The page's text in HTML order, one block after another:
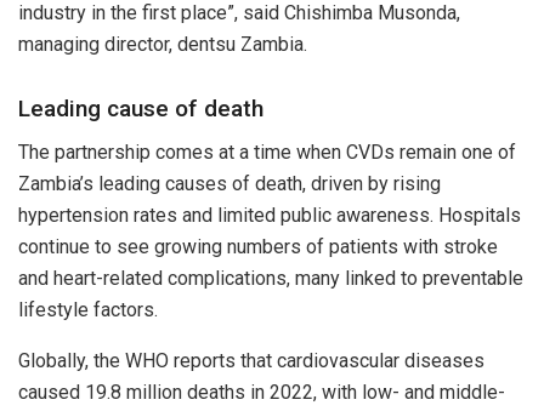
industry in the first place”, said Chishimba Musonda,
managing director, dentsu Zambia.
Leading cause of death
The partnership comes at a time when CVDs remain one of
Zambia’s leading causes of death, driven by rising
hypertension rates and limited public awareness. Hospitals
continue to see growing numbers of patients with stroke
and heart-related complications, many linked to preventable
lifestyle factors.
Globally, the WHO reports that cardiovascular diseases
caused 19.8 million deaths in 2022, with low- and middle-